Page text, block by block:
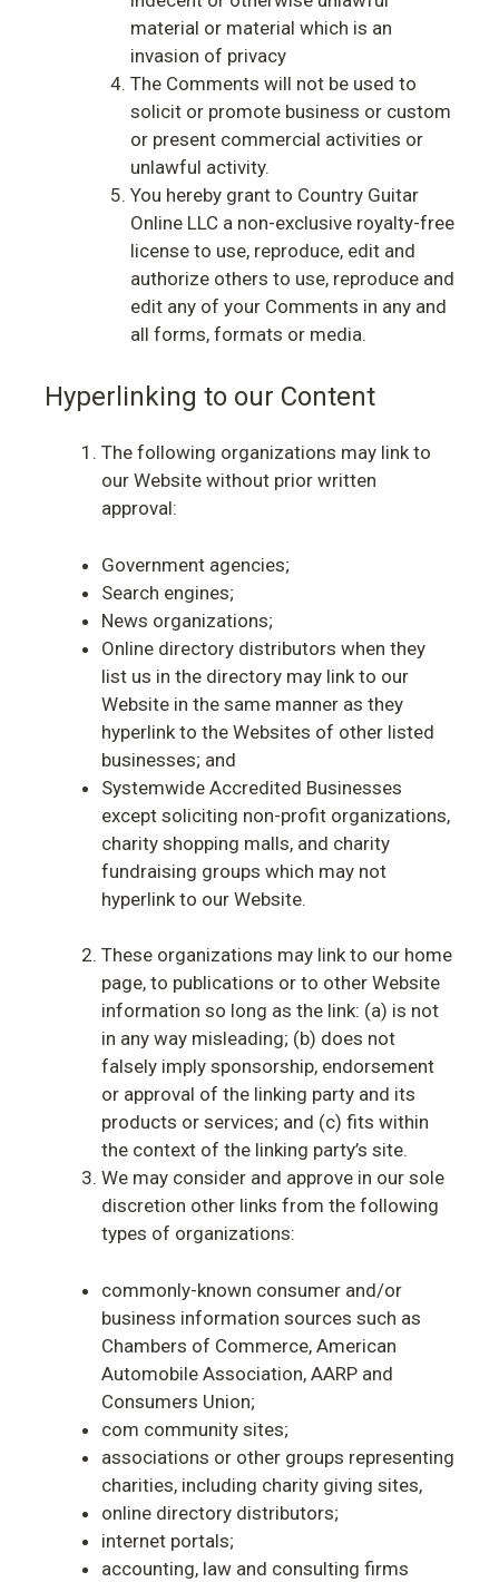
material or material which is an
invasion of privacy
The Comments will not be used to
solicit or promote business or custom
or present commercial activities or
unlawful activity.
You hereby grant to Country Guitar
Online LLC a non-exclusive royalty-free
license to use, reproduce, edit and
authorize others to use, reproduce and
edit any of your Comments in any and
all forms, formats or media.
Hyperlinking to our Content
The following organizations may link to
our Website without prior written
approval:
Government agencies;
Search engines;
News organizations;
Online directory distributors when they
list us in the directory may link to our
Website in the same manner as they
hyperlink to the Websites of other listed
businesses; and
Systemwide Accredited Businesses
except soliciting non-profit organizations,
charity shopping malls, and charity
fundraising groups which may not
hyperlink to our Website.
These organizations may link to our home
page, to publications or to other Website
information so long as the link: (a) is not
in any way misleading; (b) does not
falsely imply sponsorship, endorsement
or approval of the linking party and its
products or services; and (c) fits within
the context of the linking party’s site.
We may consider and approve in our sole
discretion other links from the following
types of organizations:
commonly-known consumer and/or
business information sources such as
Chambers of Commerce, American
Automobile Association, AARP and
Consumers Union;
com community sites;
associations or other groups representing
charities, including charity giving sites,
online directory distributors;
internet portals;
accounting, law and consulting firms